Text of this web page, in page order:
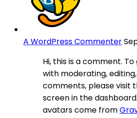
A WordPress Commenter
Hi, this is a comment.
with moderating,
comments, please visit
screen in the
avatars come from